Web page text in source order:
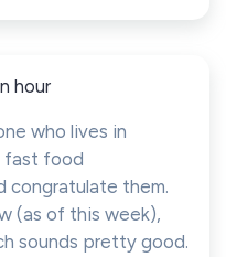
hour
who lives in
fast food
congratulate them.
(as of this week),
sounds pretty good.